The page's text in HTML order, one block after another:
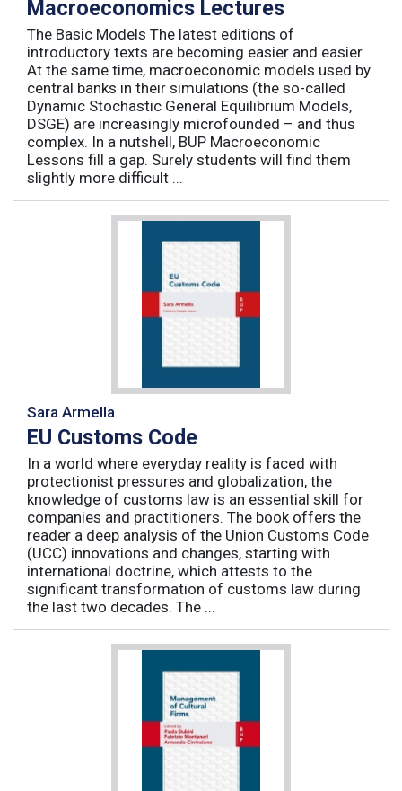
Macroeconomics Lectures
The Basic Models The latest editions of
introductory texts are becoming easier and easier.
At the same time, macroeconomic models used by
central banks in their simulations (the so-called
Dynamic Stochastic General Equilibrium Models,
DSGE) are increasingly microfounded – and thus
complex. In a nutshell, BUP Macroeconomic
Lessons fill a gap. Surely students will find them
slightly more difficult ...
Sara Armella
EU Customs Code
In a world where everyday reality is faced with
protectionist pressures and globalization, the
knowledge of customs law is an essential skill for
companies and practitioners. The book offers the
reader a deep analysis of the Union Customs Code
(UCC) innovations and changes, starting with
international doctrine, which attests to the
significant transformation of customs law during
the last two decades. The ...